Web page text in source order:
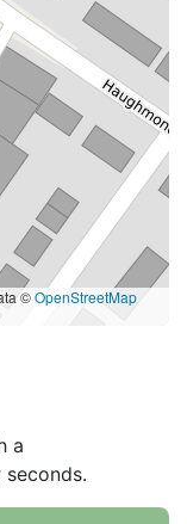
©OpenStreetMap
a